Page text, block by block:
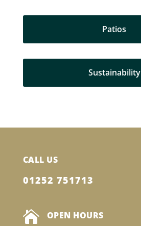
Patios
Sustainability
CALL US
01252 751713
 OPEN HOURS